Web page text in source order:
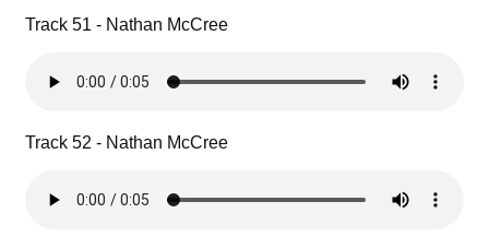
Track 51 - Nathan McCree
Track 52 - Nathan McCree